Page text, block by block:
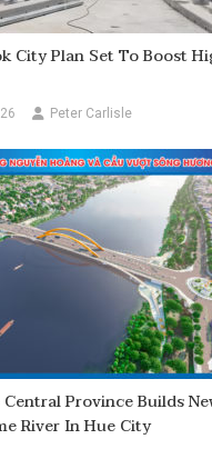
City Plan Set To Boost
Peter Carlisle
Province Builds
River In Hue City